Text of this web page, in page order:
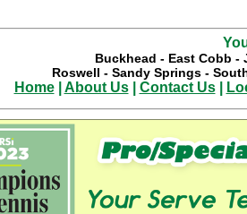
Buckhead - East Cobb -
Roswell - Sandy Springs-
Home| About Us| Contact Us|